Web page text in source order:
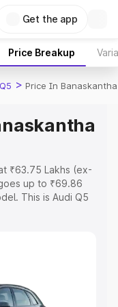
Get the app
Price Breakup
> Price In Banaskantha
₹63.75 Lakhs (ex-
up to ₹69.86
This is Audi Q5
the complete